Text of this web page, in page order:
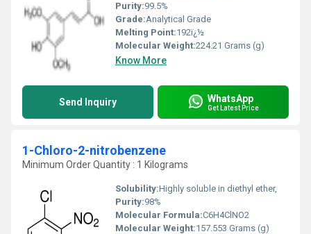
Purity:99.5%
Grade:Analytical Grade
Melting Point:192ï¿½
Molecular Weight:224.21 Grams (g)
Know More
Send Inquiry WhatsApp
Get Latest Price
1-Chloro-2-nitrobenzene
Minimum Order Quantity : 1 Kilograms
Solubility:Highly soluble in diethyl ether,
Purity:98%
Molecular Formula:C6H4ClNO2
Molecular Weight:157.553 Grams (g)